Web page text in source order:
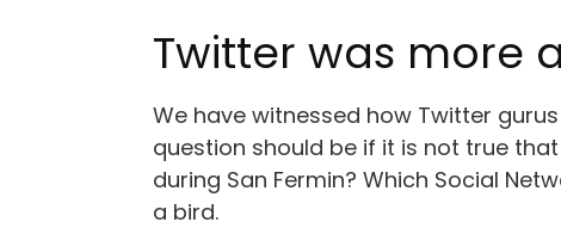
Twitter was more
We have witnessed how Twitter
question should be if it is not true
during San Fermin? Which Social
a bird.